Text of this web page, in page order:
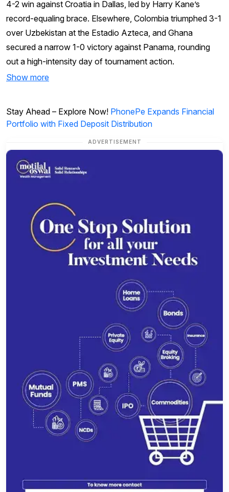
4-2 win against Croatia in Dallas, led by Harry Kane’s
record-equaling brace. Elsewhere, Colombia triumphed 3-1
over Uzbekistan at the Estadio Azteca, and Ghana
secured a narrow 1-0 victory against Panama, rounding
out a high-intensity day of tournament action.
Show more
Stay Ahead – Explore Now! PhonePe Expands Financial
Portfolio with Fixed Deposit Distribution
ADVERTISEMENT